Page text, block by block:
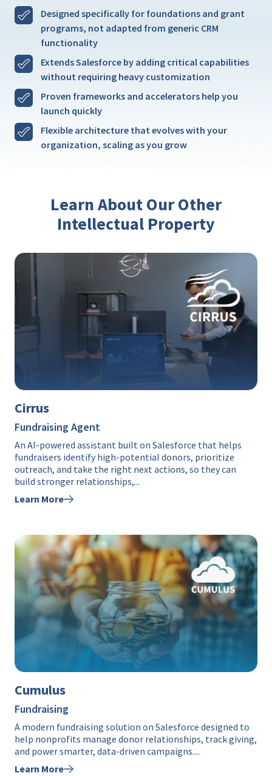
Designed specifically for foundations and grant
programs, not adapted from generic CRM
functionality
Extends Salesforce by adding critical capabilities
without requiring heavy customization
Proven frameworks and accelerators help you
launch quickly
Flexible architecture that evolves with your
organization, scaling as you grow
Learn About Our Other
Intellectual Property
Cirrus
Fundraising Agent
An AI-powered assistant built on Salesforce that helps
fundraisers identify high-potential donors, prioritize
outreach, and take the right next actions, so they can
build stronger relationships,...
Learn More
Cumulus
Fundraising
A modern fundraising solution on Salesforce designed to
help nonprofits manage donor relationships, track giving,
and power smarter, data-driven campaigns....
Learn More